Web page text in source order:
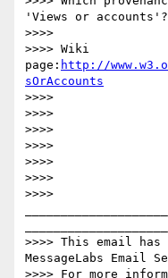
'Views or accounts'?
>>>>
>>>> Wiki
page: http://
sOrAccounts
>>>>
>>>>
>>>>
>>>>
>>>>
>>>>
>>>>
>>>> This email has
MessageLabs Email